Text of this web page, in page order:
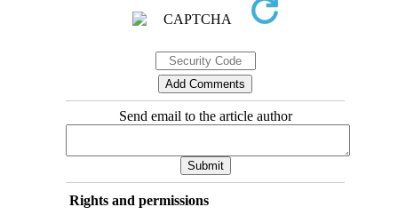
Send email to the article author
Rights and permissions